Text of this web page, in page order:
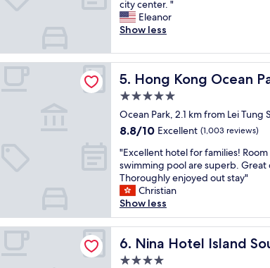
i
n
c
r
e
d
b
l
y
r
i
e
d
l
y
a
p
o
o
l
"
e
a
n
r
i
e
n
d
l
y
t
a
f
f
.
R
e
l
10,
Exceptional,
(599
W
i
l
d
e
f
i
i
t
l
y
s
t
a
y
e
r
city center. "
Eleanor
Show less
5. Hong Kong Ocean
Hong Kong Ocean Park
5.0
star
property
Ocean Park, 2.1 km from Lei Tung
8.8
of
10,
Excellent,
(1,003
reviews)
8.8/10 Excellent (1,003 reviews)
"
E
x
c
e
l
l
e
"Excellent hotel for families!
swimming pool are superb. Great
Thoroughly enjoyed out stay"
Christian
Show less
Hotel
6. Nina Hotel Island
Nina Hotel Island South
4.0